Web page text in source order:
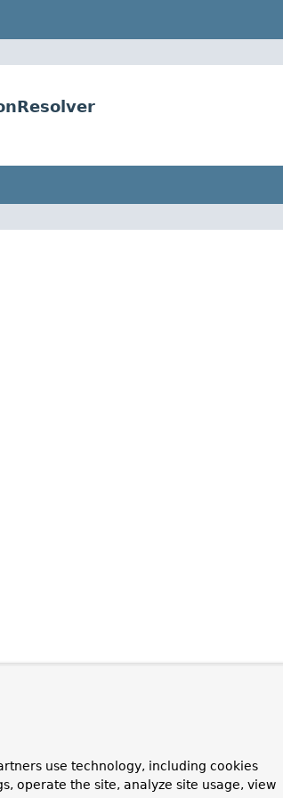
use technology, including cookies
operate the site, analyze site usage, view